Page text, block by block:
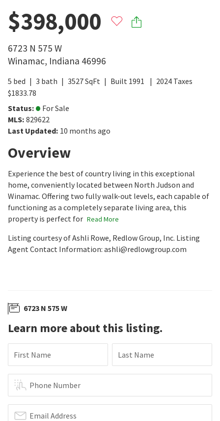
$398,000
6723 N 575 W
Winamac, Indiana 46996
5 bed 3 bath 3527SqFt Built 1991 2024 Taxes
$1833.78
Status:
For Sale
MLS: 829622
Last Updated: 10 months ago
Overview
Experience the best of country living in this exceptional
home, conveniently located between North Judson and
Winamac. Offering two fully walk-out levels, each capable of
functioning as a completely separate living area, this
property is perfect for Read More
Listing courtesy of Ashli Rowe, Redlow Group, Inc. Listing
Agent Contact Information: ashli@redlowgroup.com
6723 N 575 W
Learn more about this listing.
First Name Last Name
Phone Number
Email Address